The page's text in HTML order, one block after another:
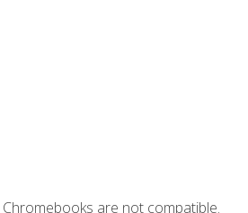
are not compatible.